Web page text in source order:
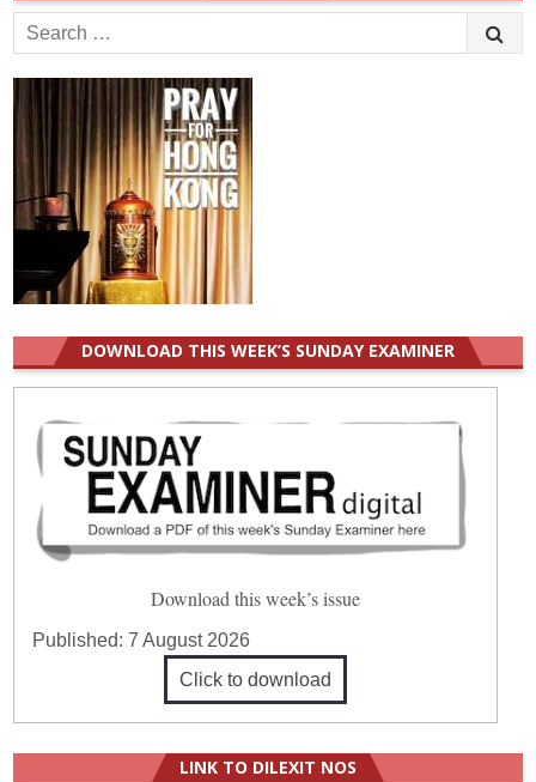
Search
for:
DOWNLOAD THIS WEEK’S SUNDAY EXAMINER
Download this week’s issue
Published:7 August 2026
Click to download
LINK TO DILEXIT NOS